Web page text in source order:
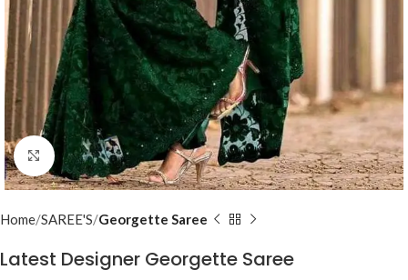
Click to enlarge
Home SAREE'S Georgette Saree
Latest Designer Georgette Saree